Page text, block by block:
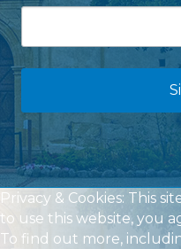
Privacy & Cookies: This
to use this website, you
To find out more,